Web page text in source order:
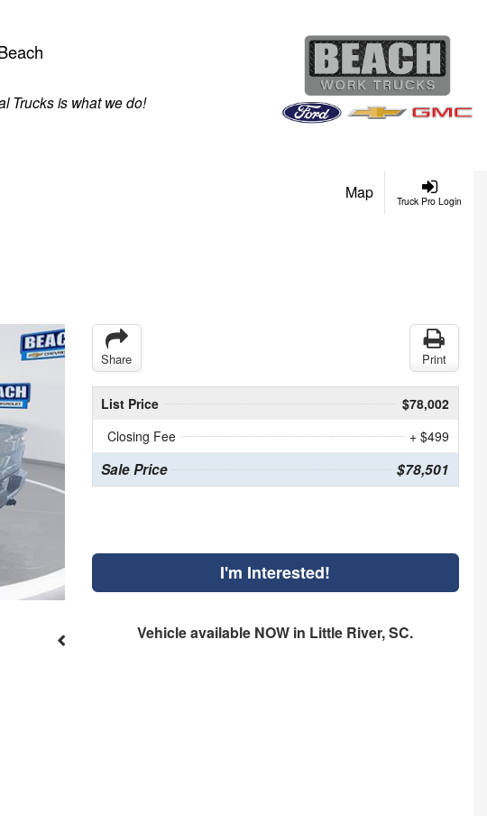
Trucks is what we do!
Truck Pro Login
Map
Share Print
List Price
$78,002
Closing Fee
+ $499
Sale Price $78,501
I'm Interested!
Vehicle available NOW in Little River, SC.